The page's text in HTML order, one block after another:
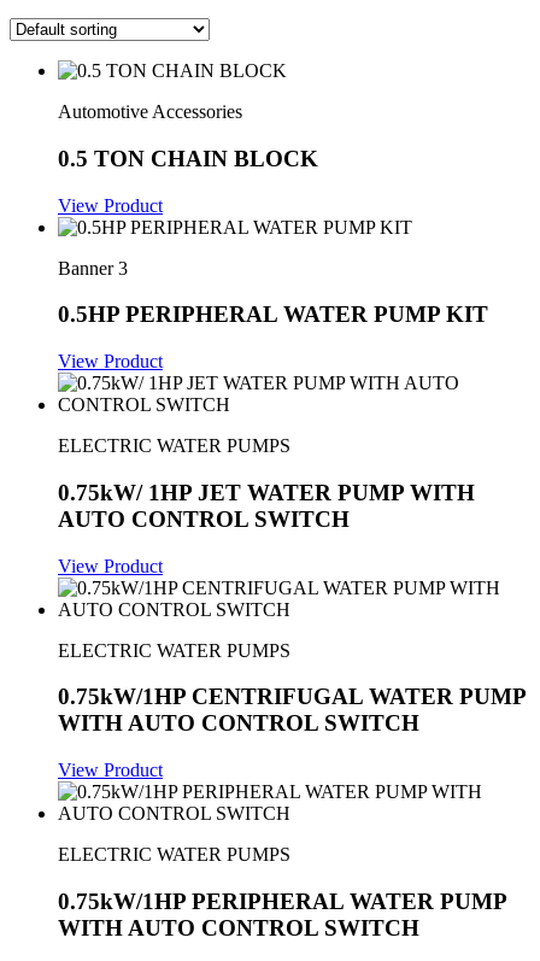
Automotive Accessories
0.5 TON CHAIN BLOCK
View Product
Banner 3
0.5HP PERIPHERAL WATER PUMP KIT
View Product
ELECTRIC WATER PUMPS
0.75kW/ 1HP JET WATER PUMP WITH
AUTO CONTROL SWITCH
View Product
ELECTRIC WATER PUMPS
0.75kW/1HP CENTRIFUGAL WATER PUMP
WITH AUTO CONTROL SWITCH
View Product
ELECTRIC WATER PUMPS
0.75kW/1HP PERIPHERAL WATER PUMP
WITH AUTO CONTROL SWITCH